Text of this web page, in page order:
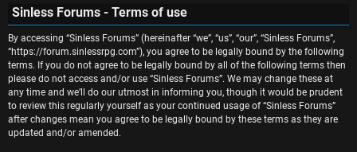
n
s
w
e
r
c
h
c
h
Sinless Forums - Terms of use
By accessing “Sinless Forums” (hereinafter “we”, “us”, “our”, “Sinless Forums”,
“https://forum.sinlessrpg.com”), you agree to be legally bound by the following
terms. If you do not agree to be legally bound by all of the following terms then
please do not access and/or use “Sinless Forums”. We may change these at
any time and we’ll do our utmost in informing you, though it would be prudent
to review this regularly yourself as your continued usage of “Sinless Forums”
after changes mean you agree to be legally bound by these terms as they are
updated and/or amended.